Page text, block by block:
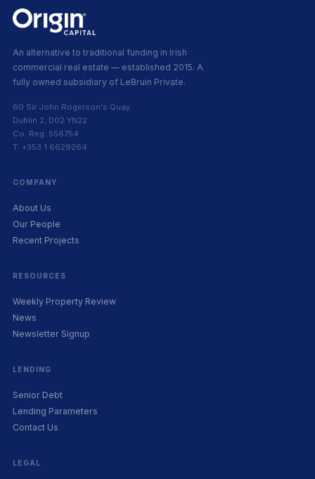
An alternative to traditional funding in Irish
commercial real estate — established 2015. A
fully owned subsidiary of LeBruin Private.
60 Sir John Rogerson's Quay
Dublin 2, D02 YN22
Co. Reg. 556754
T: +353 1 6629264
COMPANY
About Us
Our People
Recent Projects
RESOURCES
Weekly Property Review
News
Newsletter Signup
LENDING
Senior Debt
Lending Parameters
Contact Us
LEGAL